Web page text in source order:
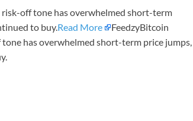
risk-off tone has overwhelmed short-term
to buy.Read More
FeedzyBitcoin
tone has overwhelmed short-term price jumps,